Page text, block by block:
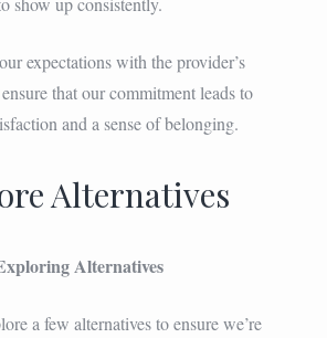
expectations with the provider’s
that our commitment leads to
and a sense of belonging.
Alternatives
Alternatives
a few alternatives to ensure we’re